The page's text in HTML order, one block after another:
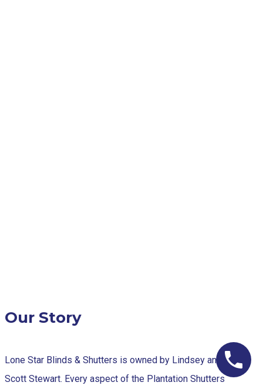
Our Story
Lone Star Blinds & Shutters is owned by Lindsey and
Scott Stewart. Every aspect of the Plantation Shutters